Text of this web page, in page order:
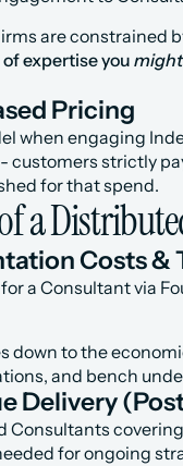
are constrained
expertise you might
Pricing
when engaging
strictly
for that spend.
a
Costs &
a Consultant via
down to the
and bench
Delivery
Consultants
for ongoing